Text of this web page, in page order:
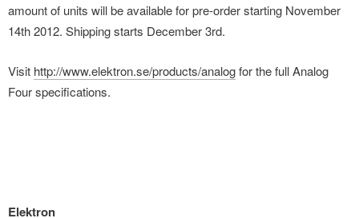
amount of units will be available for pre-order starting November
14th 2012. Shipping starts December 3rd.
Visit http://www.elektron.se/products/analogfor the full Analog
Four specifications.
Elektron